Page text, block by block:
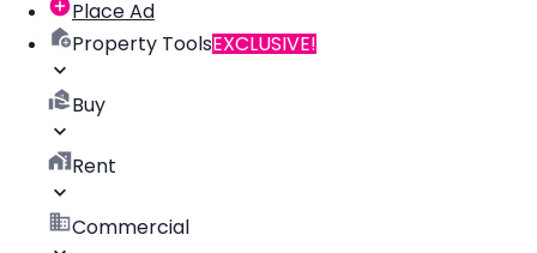
Place Ad
Property ToolsEXCLUSIVE!
Buy
Rent
Commercial